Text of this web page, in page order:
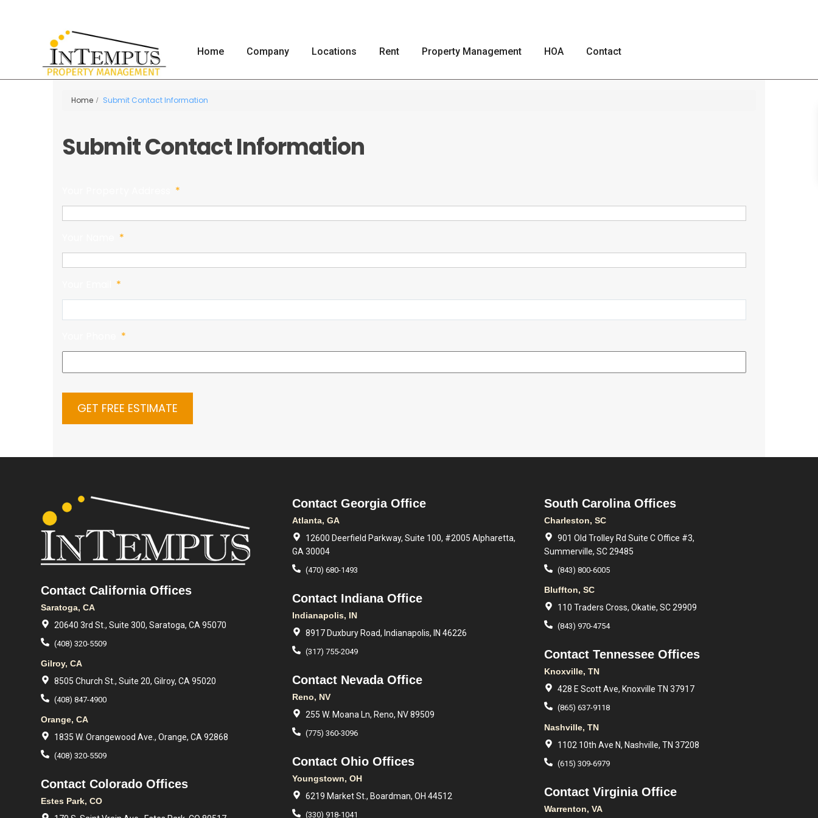
Home Company Locations Rent Property Management HOA Contact
Home Submit Contact Information
Submit Contact Information
*
*
*
*
Contact California Offices
Saratoga, CA
20640 3rd St., Suite 300, Saratoga, CA 95070
(408) 320-5509
Gilroy, CA
8505 Church St., Suite 20, Gilroy, CA 95020
(408) 847-4900
Orange, CA
1835 W. Orangewood Ave., Orange, CA 92868
(408) 320-5509
Contact Colorado Offices
Estes Park, CO
Contact Georgia Office
Atlanta, GA
12600 Deerfield Parkway, Suite 100, #2005 Alpharetta,
GA 30004
(470) 680-1493
Contact Indiana Office
Indianapolis, IN
8917 Duxbury Road, Indianapolis, IN 46226
(317) 755-2049
Contact Nevada Office
Reno, NV
255 W. Moana Ln, Reno, NV 89509
(775) 360-3096
Contact Ohio Offices
Youngstown, OH
6219 Market St., Boardman, OH 44512
(330) 918-1041
South Carolina Offices
Charleston, SC
901 Old Trolley Rd Suite C Office #3,
Summerville, SC 29485
(843) 800-6005
Bluffton, SC
110 Traders Cross, Okatie, SC 29909
(843) 970-4754
Contact Tennessee Offices
Knoxville, TN
428 E Scott Ave, Knoxville TN 37917
(865) 637-9118
Nashville, TN
1102 10th Ave N, Nashville, TN 37208
(615) 309-6979
Contact Virginia Office
Warrenton, VA